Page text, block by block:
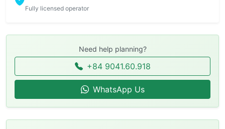
Fully licensed operator
Need help planning?
+84 9041.60.918
WhatsApp Us